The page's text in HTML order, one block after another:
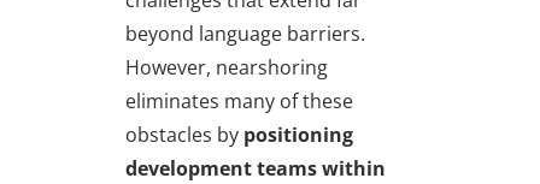
beyond language barriers.
However, nearshoring
eliminates many of these
obstacles by positioning
development teams within